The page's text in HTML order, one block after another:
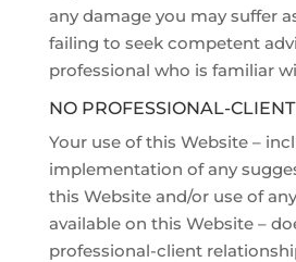
any damage you may suffer
failing to seek competent
professional who is familiar
NO PROFESSIONAL-
Your use of this Website –
implementation of any
this Website and/or use of
available on this Website –
professional-client